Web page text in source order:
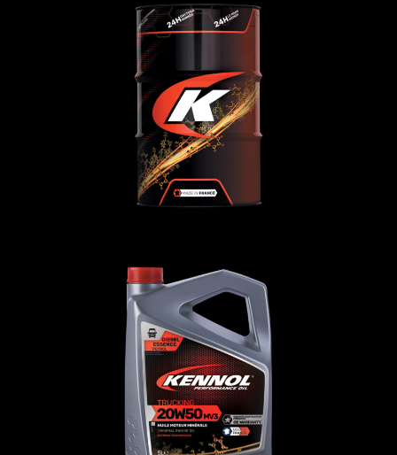
TRUCKING 10W-30 MT
CAMION,Oli motore
TRUCKING 20W-50 MV3 SHPD
CAMION,Oli motore